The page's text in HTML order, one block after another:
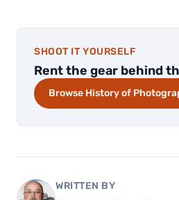
SHOOT IT YOURSELF
Rent the gear behind
Browse History of
WRITTEN BY